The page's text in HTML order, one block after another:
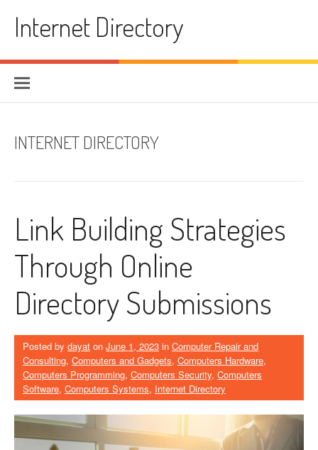
Internet Directory
INTERNET DIRECTORY
Link Building Strategies
Through Online
Directory Submissions
Posted by dayat on June 1, 2023 in Computer Repair and
Consulting, Computers and Gadgets, Computers Hardware,
Computers Programming, Computers Security, Computers
Software, Computers Systems, Internet Directory